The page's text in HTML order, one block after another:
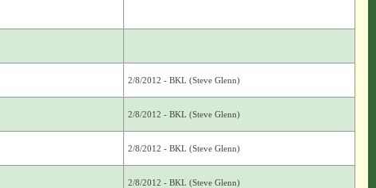
2/8/2012 - BKL (Steve Glenn)
2/8/2012 - BKL (Steve Glenn)
2/8/2012 - BKL (Steve Glenn)
2/8/2012 - BKL (Steve Glenn)